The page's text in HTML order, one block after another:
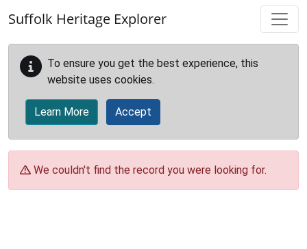
Suffolk Heritage Explorer
To ensure you get the best experience, this
website uses cookies.
Learn More Accept
We couldn't find the record you were looking for.